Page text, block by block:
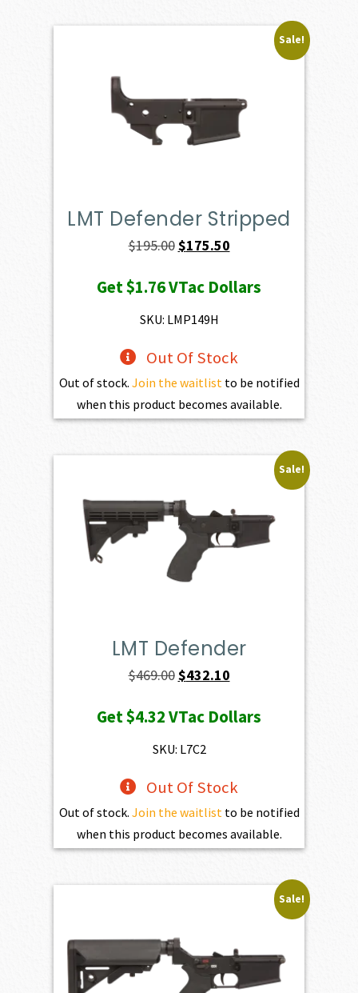
Sale!
LMT Defender Stripped
$195.00Original
was:
$195.00.
$175.50Current
is:
Get$1.76VTac Dollars
SKU: LMP149H
Out Of Stock
Out of stock. Join the waitlistto be notified
when this product becomes available.
Sale!
LMT Defender
$469.00Original
was:
$469.00.
$432.10Current
is:
Get$4.32VTac Dollars
SKU: L7C2
Out Of Stock
Out of stock. Join the waitlistto be notified
when this product becomes available.
Sale!